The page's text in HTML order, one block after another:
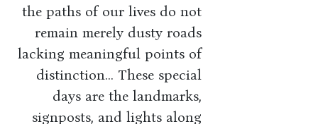
the paths of our lives do not
remain merely dusty roads
lacking meaningful points of
distinction... These special
days are the landmarks,
signposts, and lights along